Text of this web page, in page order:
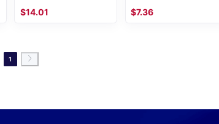
clothing 2023 Summer new
$14.01
dress
$7.36
1